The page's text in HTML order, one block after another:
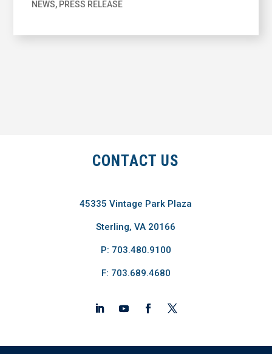
NEWS, PRESS RELEASE
CONTACT US
45335 Vintage Park Plaza
Sterling, VA 20166
P: 703.480.9100
F: 703.689.4680